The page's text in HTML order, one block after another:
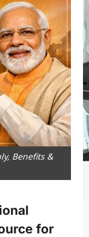
Benefits &
for